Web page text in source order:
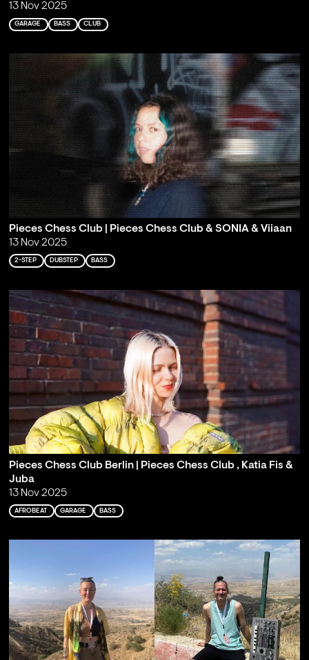
13 Nov 2025
GARAGE BASS CLUB
Pieces Chess Club | Pieces Chess Club & SONIA & Viiaan
13 Nov 2025
2-STEP DUBSTEP BASS
Pieces Chess Club Berlin | Pieces Chess Club , Katia Fis &
Juba
13 Nov 2025
AFROBEAT GARAGE BASS